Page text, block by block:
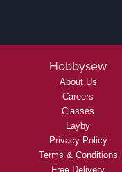
Hobbysew
About Us
Careers
Classes
Layby
Privacy Policy
Terms & Conditions
Free Delivery